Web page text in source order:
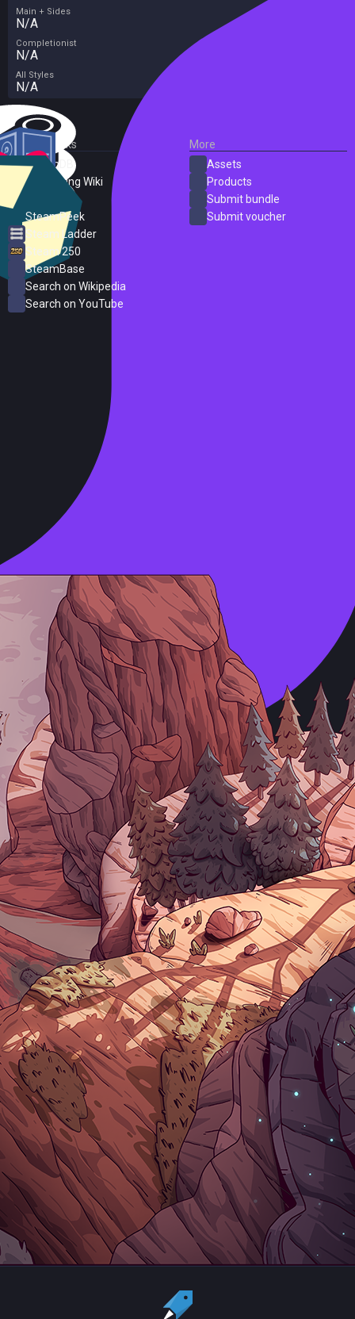
Main + Sides
N/A
Completionist
N/A
All Styles
N/A
External Links
SteamDB
PC Gaming Wiki
SteamPeek
Steam Ladder
Steam 250
SteamBase
Search on Wikipedia
Search on YouTube
More
Assets
Products
Submit bundle
Submit voucher